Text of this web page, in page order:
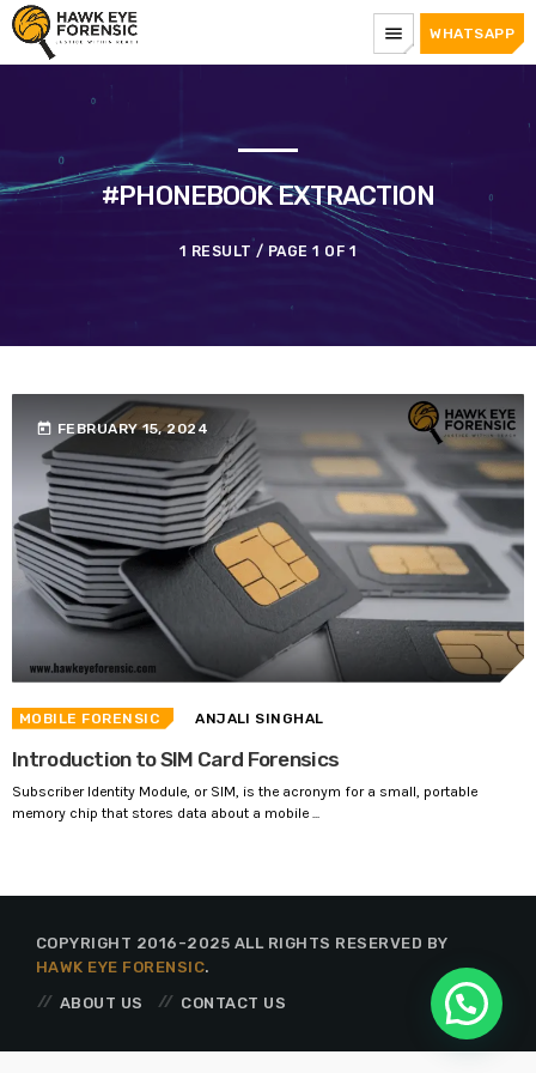
menu WHATSAPP
#PHONEBOOK EXTRACTION
1 RESULT / PAGE 1 OF 1
today FEBRUARY 15, 2024
MOBILE FORENSIC ANJALI SINGHAL
Introduction to SIM Card Forensics
Subscriber Identity Module, or SIM, is the acronym for a small, portable
memory chip that stores data about a mobile ...
COPYRIGHT 2016-2025 ALL RIGHTS RESERVED BY
HAWK EYE FORENSIC.
ABOUT US
CONTACT US